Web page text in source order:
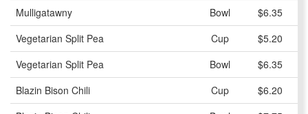
Mulligatawny
Bowl
$6.35
Vegetarian Split Pea
Cup
$5.20
Vegetarian Split Pea
Bowl
$6.35
Blazin Bison Chili
Cup
$6.20